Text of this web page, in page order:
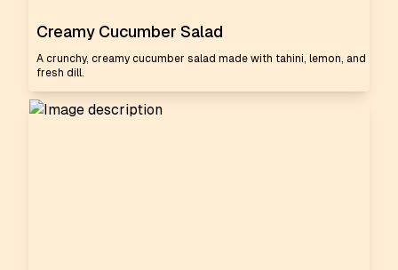
Creamy Cucumber Salad
A crunchy, creamy cucumber salad made with tahini, lemon, and
fresh dill.